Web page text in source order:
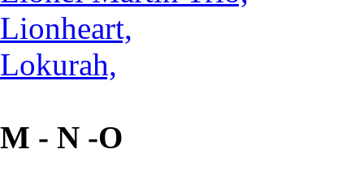
Lionheart,
Lokurah,
M - N -O